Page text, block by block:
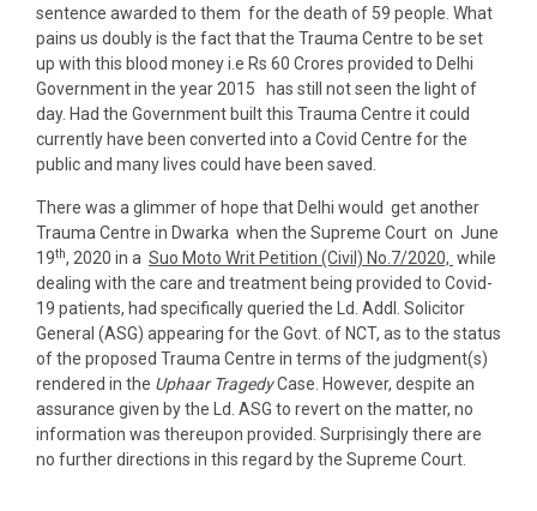
sentence awarded to them for the death of 59 people. What
pains us doubly is the fact that the Trauma Centre to be set
up with this blood money i.e Rs 60 Crores provided to Delhi
Government in the year 2015 has still not seen the light of
day. Had the Government built this Trauma Centre it could
currently have been converted into a Covid Centre for the
public and many lives could have been saved.
There was a glimmer of hope that Delhi would get another
Trauma Centre in Dwarka when the Supreme Court on June
19th, 2020 in a Suo Moto Writ Petition (Civil) No.7/2020, while
dealing with the care and treatment being provided to Covid-
19 patients, had specifically queried the Ld. Addl. Solicitor
General (ASG) appearing for the Govt. of NCT, as to the status
of the proposed Trauma Centre in terms of the judgment(s)
rendered in the Uphaar TragedyCase. However, despite an
assurance given by the Ld. ASG to revert on the matter, no
information was thereupon provided. Surprisingly there are
no further directions in this regard by the Supreme Court.